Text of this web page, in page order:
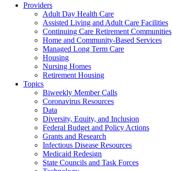
Providers
Adult Day Health Care
Assisted Living and Adult Care Facilities
Continuing Care Retirement Communities
Home and Community-Based Services
Managed Long Term Care
Housing
Nursing Homes
Retirement Housing
Topics
Biweekly Member Calls
Coronavirus Resources
Data
Diversity, Equity, and Inclusion
Federal Budget and Policy Actions
Grants and Research
Infectious Disease Resources
Medicaid Redesign
State Councils and Task Forces